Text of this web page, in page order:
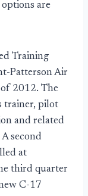
are
Training
Patterson Air
2012. The
trainer, pilot
and related
second
at
third quarter
C-17